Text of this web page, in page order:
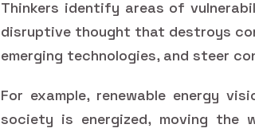
Thinkers identify areas of
disruptive thought that destroys
emerging technologies, and steer
For example, renewable energy
society is energized, moving the